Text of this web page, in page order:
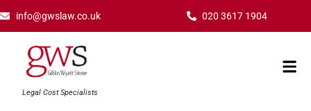
content
info@gwslaw.co.uk 020 3617 1904
Legal Cost Specialists